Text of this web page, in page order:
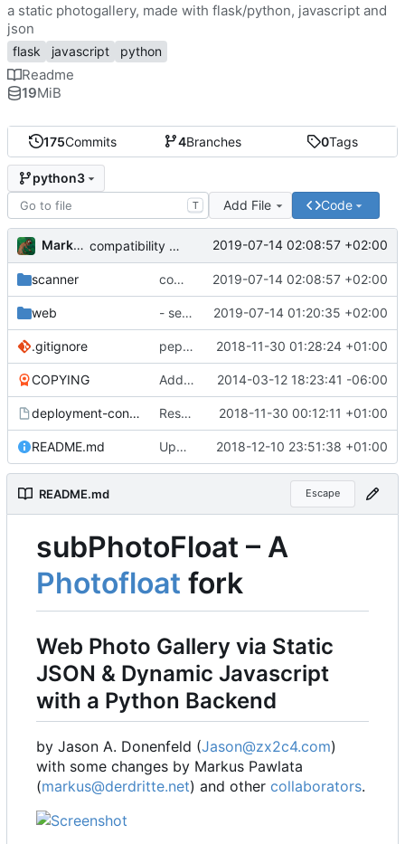
175Commits 4Branches 0Tags
python3
T Add File Code
Markus Pawlata compatibility fix for the fake iterator in ProcessWrapper 2019-07-14 02:08:57 +02:00
scanner compatibility fix for the fake iterator in ProcessWrapper 2019-07-14 02:08:57 +02:00
web - seriously refactored so imports hurt less 2019-07-14 01:20:35 +02:00
.gitignore pep8'd what I could, including tabs to spaces 2018-11-30 01:28:24 +01:00
COPYING Add readme 2014-03-12 18:23:41 -06:00
deployment-config.mk.sample Restored local js/css processing, removed superfluous .gitignore files, removed htacces-files, moved sample config to sample files 2018-11-30 00:12:11 +01:00
README.md Updated readme, changes to sample to match, some smaller fixes 2018-12-10 23:51:38 +01:00
README.md Escape
subPhotoFloat – A
Photofloat fork
Web Photo Gallery via Static
JSON & Dynamic Javascript
with a Python Backend
by Jason A. Donenfeld (Jason@zx2c4.com)
with some changes by Markus Pawlata
(markus@derdritte.net) and other collaborators.
a static photogallery, made with flask/python, javascript and
json
flask javascript python
Readme
19MiB